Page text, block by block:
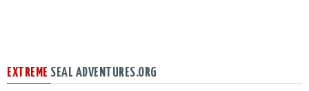
EXTREME SEAL ADVENTURES.ORG